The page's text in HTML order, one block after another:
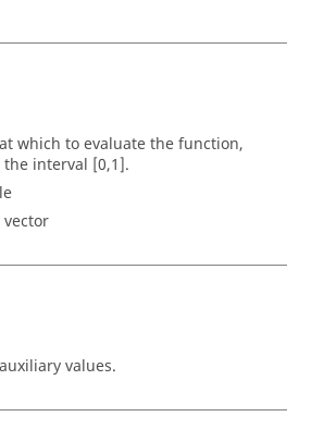
which to evaluate the function,
interval [0,1].
vector
values.